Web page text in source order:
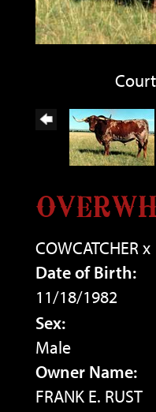
COWCATCHERx
Date of Birth:
11/18/1982
Sex:
Male
Owner Name:
FRANK E. RUST